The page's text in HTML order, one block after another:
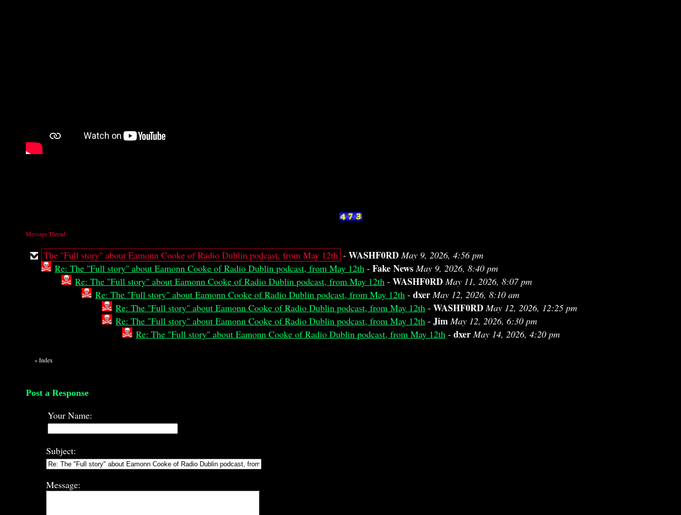
Message Thread
The "Full story" about Eamonn Cooke of Radio Dublin podcast, from May 12th - WASHF0RD May 9, 2026, 4:56 pm
Re: The "Full story" about Eamonn Cooke of Radio Dublin podcast, from May 12th - Fake NewsMay 9, 2026, 8:40 pm
Re: The "Full story" about Eamonn Cooke of Radio Dublin podcast, from May 12th - WASHF0RD May 11, 2026, 8:07 pm
Re: The "Full story" about Eamonn Cooke of Radio Dublin podcast, from May 12th - dxer May 12, 2026, 8:10 am
Re: The "Full story" about Eamonn Cooke of Radio Dublin podcast, from May 12th - WASHF0RD May 12, 2026, 12:25 pm
Re: The "Full story" about Eamonn Cooke of Radio Dublin podcast, from May 12th - Jim May 12, 2026, 6:30 pm
Re: The "Full story" about Eamonn Cooke of Radio Dublin podcast, from May 12th - dxer May 14, 2026, 4:20 pm
«Index
Post a Response
Your Name:
Subject:
Message: